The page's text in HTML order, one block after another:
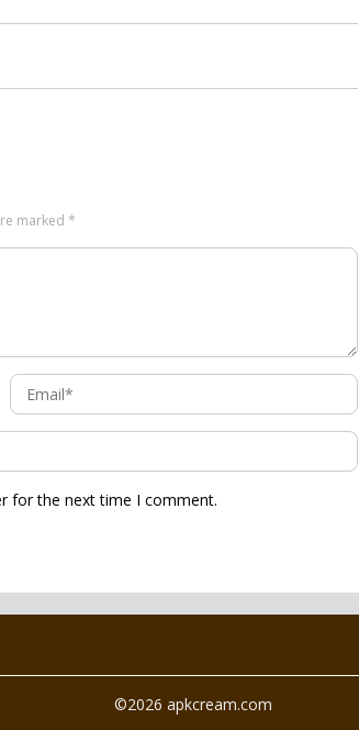
marked *
for the next time I comment.
©2026 apkcream.com